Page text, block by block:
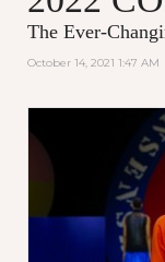
The Ever-
October 14, 2021 1:47 AM